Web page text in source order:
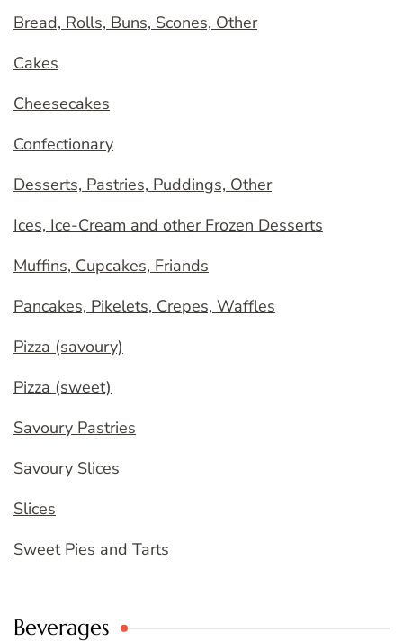
Bread, Rolls, Buns, Scones, Other
Cakes
Cheesecakes
Confectionary
Desserts, Pastries, Puddings, Other
Ices, Ice-Cream and other Frozen Desserts
Muffins, Cupcakes, Friands
Pancakes, Pikelets, Crepes, Waffles
Pizza (savoury)
Pizza (sweet)
Savoury Pastries
Savoury Slices
Slices
Sweet Pies and Tarts
Beverages